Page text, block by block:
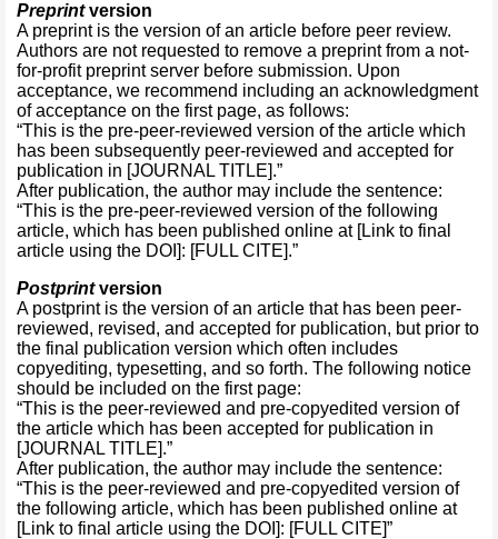
Preprintversion
A preprint is the version of an article before peer review.
Authors are not requested to remove a preprint from a not-
for-profit preprint server before submission. Upon
acceptance, we recommend including an acknowledgment
of acceptance on the first page, as follows:
“This is the pre-peer-reviewed version of the article which
has been subsequently peer-reviewed and accepted for
publication in [JOURNAL TITLE].”
After publication, the author may include the sentence:
“This is the pre-peer-reviewed version of the following
article, which has been published online at [Link to final
article using the DOI]: [FULL CITE].”
Postprintversion
A postprint is the version of an article that has been peer-
reviewed, revised, and accepted for publication, but prior to
the final publication version which often includes
copyediting, typesetting, and so forth. The following notice
should be included on the first page:
“This is the peer-reviewed and pre-copyedited version of
the article which has been accepted for publication in
[JOURNAL TITLE].”
After publication, the author may include the sentence:
“This is the peer-reviewed and pre-copyedited version of
the following article, which has been published online at
[Link to final article using the DOI]: [FULL CITE]”